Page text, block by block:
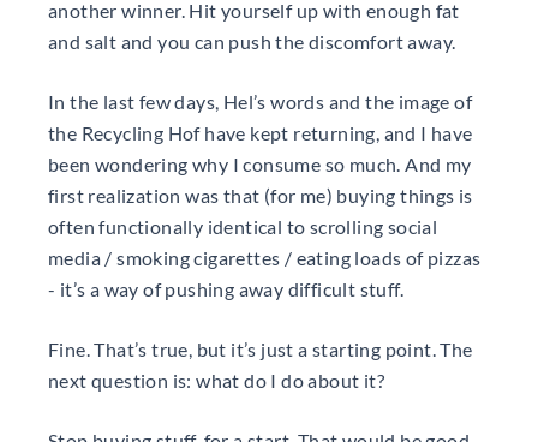
another winner. Hit yourself up with enough fat
and salt and you can push the discomfort away.
In the last few days, Hel’s words and the image of
the Recycling Hof have kept returning, and I have
been wondering why I consume so much. And my
first realization was that (for me) buying things is
often functionally identical to scrolling social
media / smoking cigarettes / eating loads of pizzas
- it’s a way of pushing away difficult stuff.
Fine. That’s true, but it’s just a starting point. The
next question is: what do I do about it?